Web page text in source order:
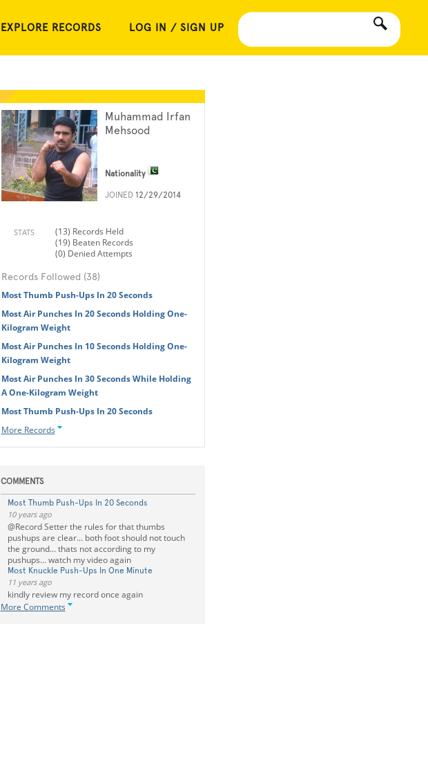
EXPLORE RECORDS LOG IN / SIGN UP
Muhammad Irfan
Mehsood
Nationality
JOINED 12/29/2014
STATS
(13) Records Held
(19) Beaten Records
(0) Denied Attempts
Records Followed (38)
Most Thumb Push-Ups In 20 Seconds
Most Air Punches In 20 Seconds Holding One-
Kilogram Weight
Most Air Punches In 10 Seconds Holding One-
Kilogram Weight
Most Air Punches In 30 Seconds While Holding
A One-Kilogram Weight
Most Thumb Push-Ups In 20 Seconds
More Records
COMMENTS
Most Thumb Push-Ups In 20 Seconds
10 years ago
@Record Setter the rules for that thumbs
pushups are clear... both foot should not touch
the ground... thats not according to my
pushups... watch my video again
Most Knuckle Push-Ups In One Minute
11 years ago
kindly review my record once again
More Comments